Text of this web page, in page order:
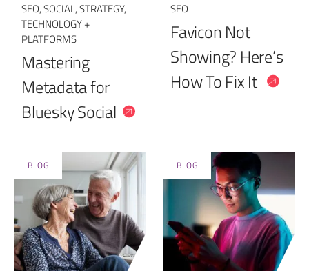
SEO,SOCIAL,STRATEGY,
TECHNOLOGY +
PLATFORMS
Mastering
Metadata for
Bluesky Social
SEO
Favicon Not
Showing? Here’s
How To Fix It
BLOG BLOG